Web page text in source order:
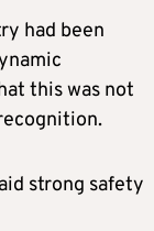
had been
this was not
strong safety